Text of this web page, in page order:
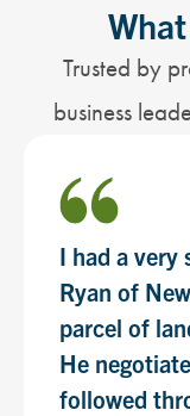
Trusted by
business
I had a very
Ryan of
parcel of
He
followed